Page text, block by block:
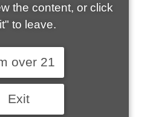
the content, or click
to leave.
over 21
Exit